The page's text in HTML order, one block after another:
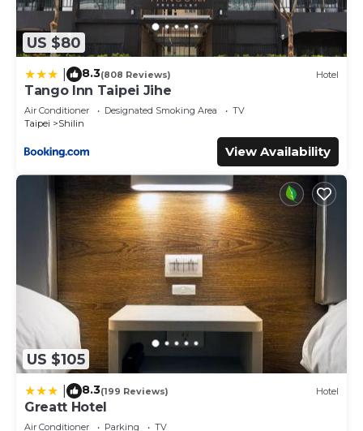
US $80
8.3(808 Reviews) Hotel
Tango Inn Taipei Jihe
Air Conditioner Designated Smoking Area
TV
Taipei
Shilin
View Availability
US $105
8.3(199 Reviews) Hotel
Greatt Hotel
Air Conditioner Parking
TV